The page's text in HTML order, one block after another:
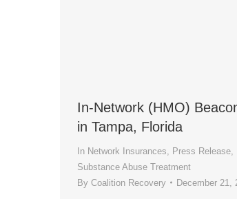
In-Network (HMO)
in Tampa, Florida
In Network Insurances Press Release
Substance Abuse Treatment
By Coalition Recovery December 21,